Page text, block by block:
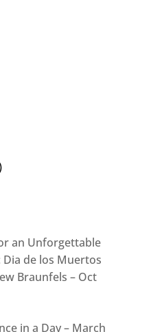
an Unforgettable
Dia de los Muertos
Braunfels – Oct
in a Day – March